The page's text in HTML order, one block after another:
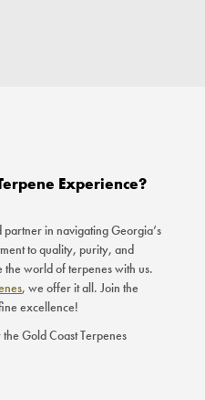
Experience?
in navigating Georgia’s
to quality, purity, and
world of terpenes with us.
, we offer it all. Join the
excellence!
Gold Coast Terpenes